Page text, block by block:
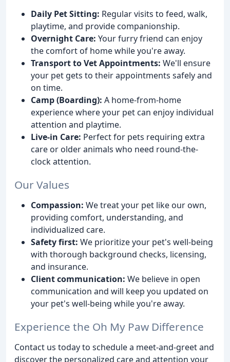
Daily Pet Sitting: Regular visits to feed, walk,
playtime, and provide companionship.
Overnight Care: Your furry friend can enjoy
the comfort of home while you're away.
Transport to Vet Appointments: We'll ensure
your pet gets to their appointments safely and
on time.
Camp (Boarding): A home-from-home
experience where your pet can enjoy individual
attention and playtime.
Live-in Care: Perfect for pets requiring extra
care or older animals who need round-the-
clock attention.
Our Values
Compassion: We treat your pet like our own,
providing comfort, understanding, and
individualized care.
Safety first: We prioritize your pet's well-being
with thorough background checks, licensing,
and insurance.
Client communication: We believe in open
communication and will keep you updated on
your pet's well-being while you're away.
Experience the Oh My Paw Difference
Contact us today to schedule a meet-and-greet and
discover the personalized care and attention your